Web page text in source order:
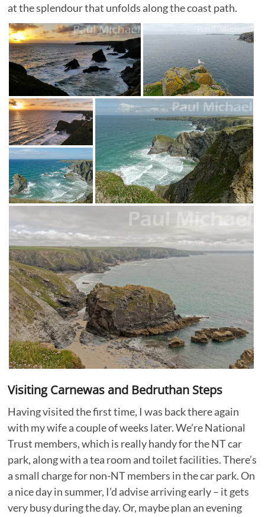
at the splendour that unfolds along the coast path.
Visiting Carnewas and Bedruthan Steps
Having visited the first time, I was back there again
with my wife a couple of weeks later. We’re National
Trust members, which is really handy for the NT car
park, along with a tea room and toilet facilities. There’s
a small charge for non-NT members in the car park. On
a nice day in summer, I’d advise arriving early – it gets
very busy during the day. Or, maybe plan an evening